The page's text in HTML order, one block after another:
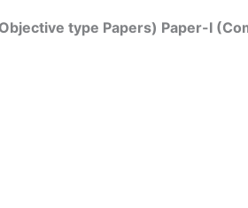
type Papers) Paper-I